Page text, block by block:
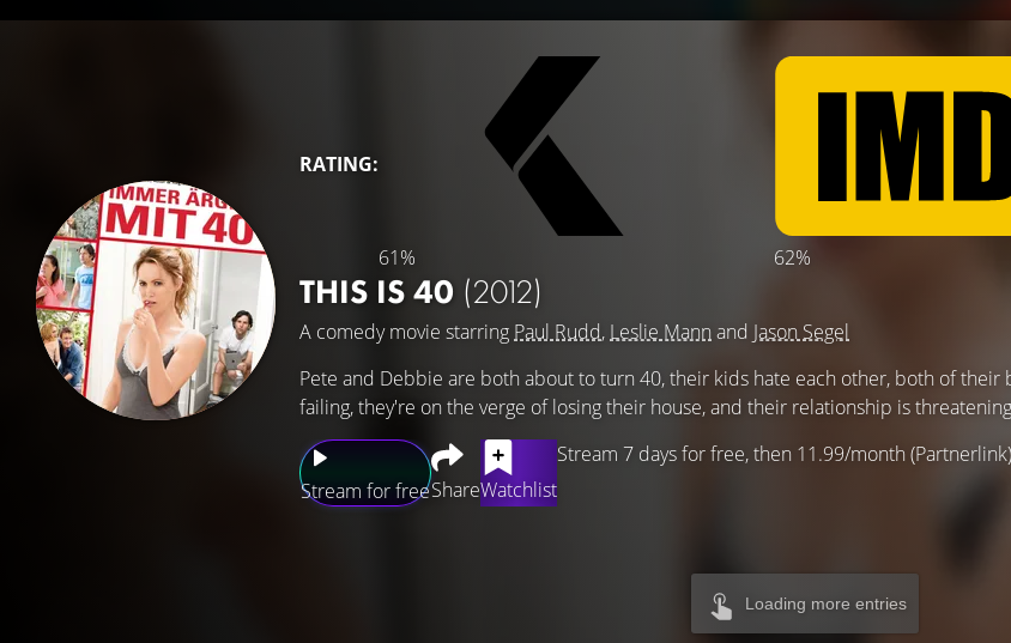
RATING:
61% 62%
THIS IS 40 (2012)
A comedy movie starring Paul Rudd, Leslie Mann and Jason Segel
Stream for freeShareWatchlist
Stream 7 days for free, then 11.99/month
Pete and Debbie are both about to turn 40, their kids hate each other, both of their
failing, they're on the verge of losing their house, and their relationship is
Loading more entries